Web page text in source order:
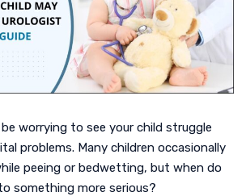
worrying to see your child struggle
problems. Many children occasionally
peeing or bedwetting, but when do
something more serious?